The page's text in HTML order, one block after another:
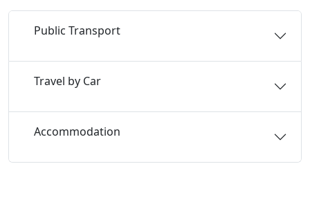
Public Transport
Travel by Car
Accommodation